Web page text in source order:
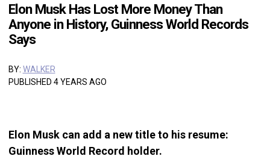
Elon Musk Has Lost More Money Than
Anyone in History, Guinness World Records
Says
BY: WALKER
PUBLISHED 4 YEARS AGO
Elon Musk can add a new title to his resume:
Guinness World Record holder.